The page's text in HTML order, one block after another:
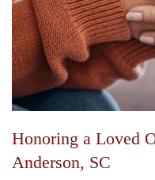
Honoring a Loved
Anderson, SC